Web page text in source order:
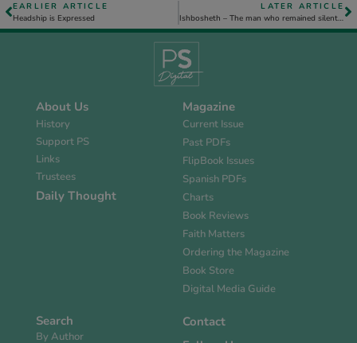
EARLIER ARTICLE
Headship is Expressed
LATER ARTICLE
Ishbosheth – The man who remained silent because of fear
About Us
History
Support PS
Links
Trustees
Daily Thought
Magazine
Current Issue
Past PDFs
FlipBook Issues
Spanish PDFs
Charts
Book Reviews
Faith Matters
Ordering the Magazine
Book Store
Digital Media Guide
Search
By Author
Contact